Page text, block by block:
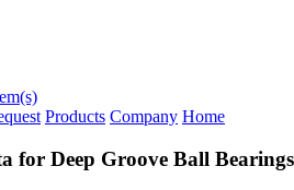
Products Company Home
for Deep Groove Ball